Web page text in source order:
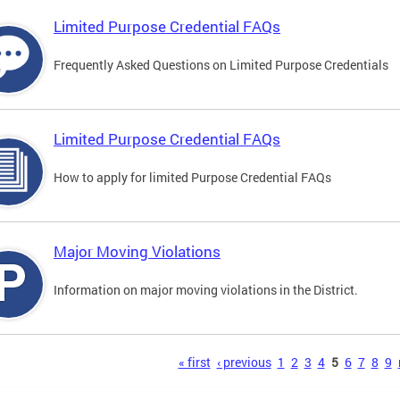
Limited Purpose Credential FAQs
Frequently Asked Questions on Limited Purpose Credentials
Limited Purpose Credential FAQs
How to apply for limited Purpose Credential FAQs
Major Moving Violations
Information on major moving violations in the District.
« first ‹ previous 1 2 3 4 5 6 7 8 9